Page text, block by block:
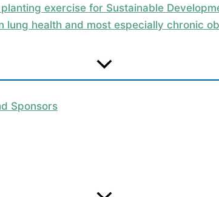
exercise for Sustainable
lung health and most especially chronic
Sponsors